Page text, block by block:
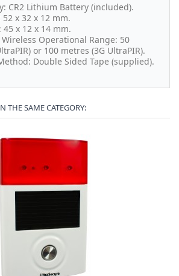
CR2 Lithium Battery (included).
52 x 32 x 12 mm.
45 x 12 x 14 mm.
Operational Range: 50
or 100 metres (3G UltraPIR).
Double Sided Tape (supplied).
THE SAME CATEGORY: